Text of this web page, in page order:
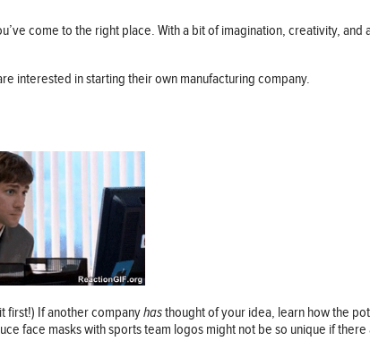
come to the right place. With a bit of imagination, creativity,
interested in starting their own manufacturing company.
first!) If another companyhasthought of your idea, learn how the
face masks with sports team logos might not be so unique if